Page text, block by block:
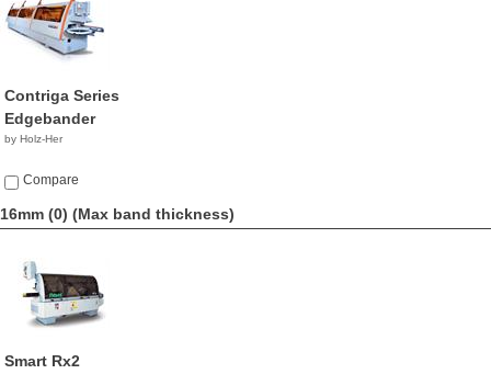
Contriga Series
Edgebander
by Holz-Her
Compare
16mm (0) (Max band thickness)
Smart Rx2